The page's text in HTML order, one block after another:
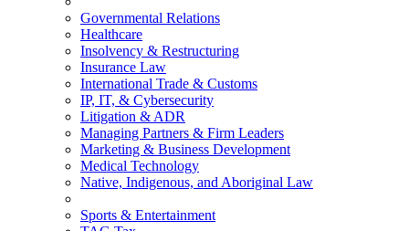
Governmental Relations
Healthcare
Insolvency & Restructuring
Insurance Law
International Trade & Customs
IP, IT, & Cybersecurity
Litigation & ADR
Managing Partners & Firm Leaders
Marketing & Business Development
Medical Technology
Native, Indigenous, and Aboriginal Law
Sports & Entertainment